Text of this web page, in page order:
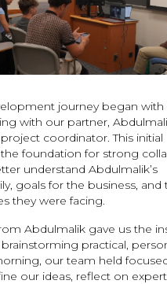
journey began
with our partner,
coordinator. This initial
foundation for strong
understand Abdulmalik’s
goals for the business, and
they were facing.
Abdulmalik gave us the
practical,
our team held
our ideas, reflect on